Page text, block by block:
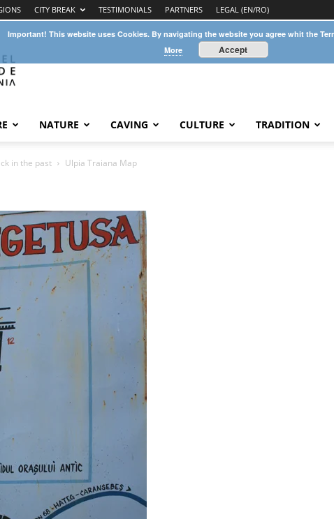
CITY BREAK TESTIMONIALS PARTNERS LEGAL (EN/RO)
NATURE CAVING CULTURE TRADITION
in the past Ulpia Traiana Map
Important! This website uses Cookies. By navigating the website you agree whit the
More
Accept